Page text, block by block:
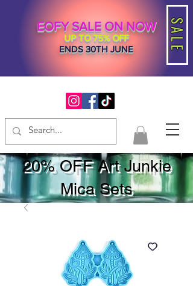
SALE
EOFY SALE ON NOW
UP TO 75% OFF
ENDS 30TH JUNE
20% OFF Art Junkie
Mica Sets